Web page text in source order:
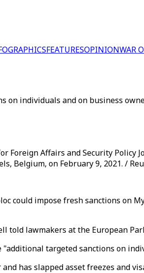
FEATURESOPINIONWAR
on individuals and on business
Foreign Affairs and Security
Belgium, on February 9, 2021. /
could impose fresh sanctions
lawmakers at the European
targeted sanctions on
has slapped asset freezes and